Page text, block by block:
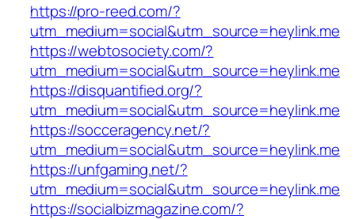
https://pro-reed.com/?
utm_medium=social&utm_source=heylink.me
https://webtosociety.com/?
utm_medium=social&utm_source=heylink.me
https://disquantified.org/?
utm_medium=social&utm_source=heylink.me
https://socceragency.net/?
utm_medium=social&utm_source=heylink.me
https://unfgaming.net/?
utm_medium=social&utm_source=heylink.me
https://socialbizmagazine.com/?